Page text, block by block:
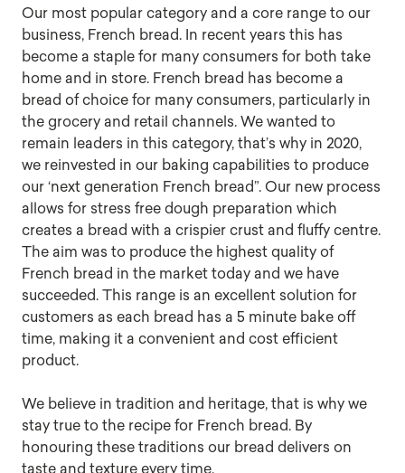
Our most popular category and a core range to our
business, French bread. In recent years this has
become a staple for many consumers for both take
home and in store. French bread has become a
bread of choice for many consumers, particularly in
the grocery and retail channels. We wanted to
remain leaders in this category, that’s why in 2020,
we reinvested in our baking capabilities to produce
our ‘next generation French bread”. Our new process
allows for stress free dough preparation which
creates a bread with a crispier crust and fluffy centre.
The aim was to produce the highest quality of
French bread in the market today and we have
succeeded. This range is an excellent solution for
customers as each bread has a 5 minute bake off
time, making it a convenient and cost efficient
product.
We believe in tradition and heritage, that is why we
stay true to the recipe for French bread. By
honouring these traditions our bread delivers on
taste and texture every time.